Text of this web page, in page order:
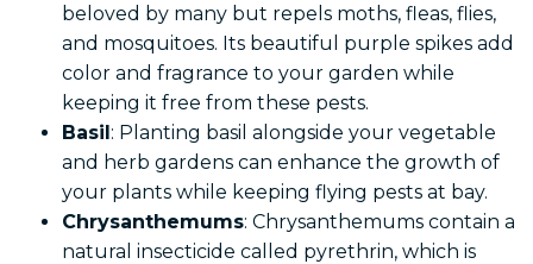
beloved by many but repels moths, fleas, flies,
and mosquitoes. Its beautiful purple spikes add
color and fragrance to your garden while
keeping it free from these pests.
Basil: Planting basil alongside your vegetable
and herb gardens can enhance the growth of
your plants while keeping flying pests at bay.
Chrysanthemums: Chrysanthemums contain a
natural insecticide called pyrethrin, which is